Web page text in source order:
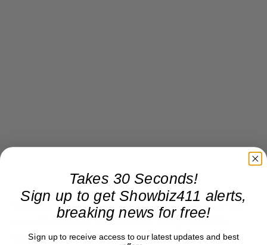
Unhinged (7/10) The Broken Hearts Gallery (7/17)
Saint Maud (7/17) Mulan (7/24) Inception (7/31)
Empty Man (8/7) Tent (8/12) Bill & Ted Face the
Takes 30 Seconds!
Sign up to get Showbiz411 alerts,
breaking news for free!
Sign up to receive access to our latest updates and best